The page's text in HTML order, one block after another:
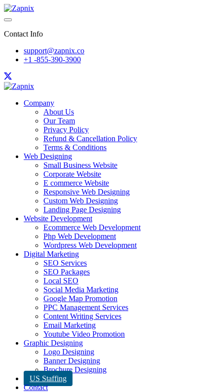
Contact Info
support@zapnix.co
+1 -855-390-3900
Company
About Us
Our Team
Privacy Policy
Refund & Cancellation Policy
Terms & Conditions
Web Designing
Small Business Website
Corporate Website
E commerce Website
Responsive Web Designing
Custom Web Designing
Landing Page Designing
Website Development
Ecommerce Web Development
Php Web Development
Wordpress Web Development
Digital Marketing
SEO Services
SEO Packages
Local SEO
Social Media Marketing
Google Map Promotion
PPC Management Services
Content Writing Services
Email Marketing
Youtube Video Promotion
Graphic Designing
Logo Designing
Banner Designing
Brochure Designing
US Staffing
Contact